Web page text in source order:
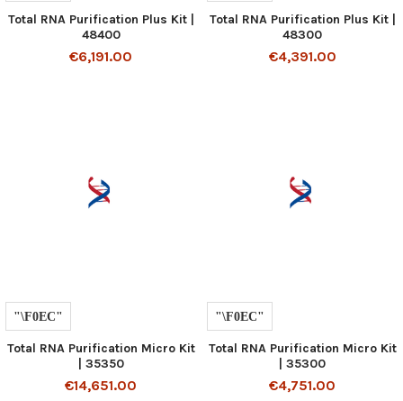
Total RNA Purification Plus Kit |
48400
€6,191.00
Total RNA Purification Plus Kit |
48300
€4,391.00
Total RNA Purification Micro Kit
| 35350
€14,651.00
Total RNA Purification Micro Kit
| 35300
€4,751.00